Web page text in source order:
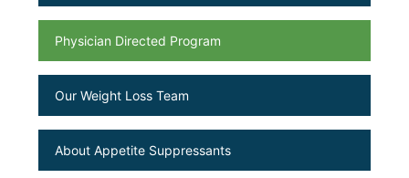
Physician Directed Program
Our Weight Loss Team
About Appetite Suppressants